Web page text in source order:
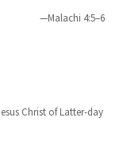
—Malachi 4:5–6
Christ of Latter-day